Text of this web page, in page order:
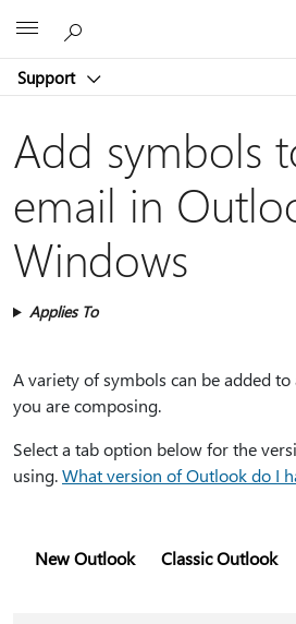
Support
Add symbols
email in
Windows
Applies To
A variety of symbols can be added
you are composing.
Select a tab option below for the
using.What version of Outlook do I
New Outlook Classic Outlook